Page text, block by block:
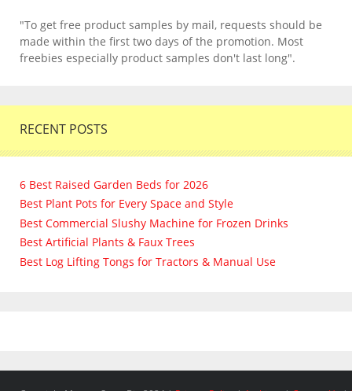
"To get free product samples by mail, requests should be
made within the first two days of the promotion. Most
freebies especially product samples don't last long".
RECENT POSTS
6 Best Raised Garden Beds for 2026
Best Plant Pots for Every Space and Style
Best Commercial Slushy Machine for Frozen Drinks
Best Artificial Plants & Faux Trees
Best Log Lifting Tongs for Tractors & Manual Use